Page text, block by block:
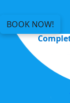
BOOK NOW!